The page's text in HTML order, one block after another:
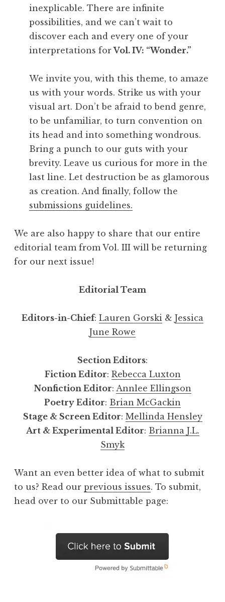
inexplicable. There are infinite
possibilities, and we can’t wait to
discover each and every one of your
interpretations forVol. IV: “Wonder.”
We invite you, with this theme, to amaze
us with your words. Strike us with your
visual art. Don’t be afraid to bend genre,
to be unfamiliar, to turn convention on
its head and into something wondrous.
Bring a punch to our guts with your
brevity. Leave us curious for more in the
last line. Let destruction be as glamorous
as creation. And finally, follow the
submissions guidelines.
We are also happy to share that our entire
editorial team from Vol. III will be returning
for our next issue!
Editorial Team
Editors-in-Chief: Lauren Gorski & Jessica
June Rowe
Section Editors:
Fiction Editor: Rebecca Luxton
Nonfiction Editor: Annlee Ellingson
Poetry Editor: Brian McGackin
Stage & Screen Editor: Mellinda Hensley
Art & Experimental Editor: Brianna J.L.
Smyk
Want an even better idea of what to submit
to us? Read our previous issues. To submit,
head over to our Submittable page: